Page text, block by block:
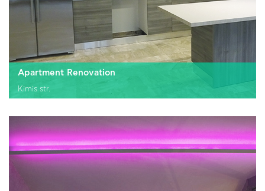
Apartment Renovation
Kimis str.